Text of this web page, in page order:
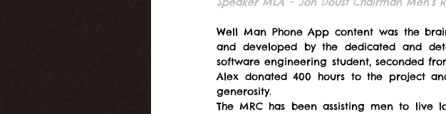
Well Man Phone App content was the
and developed by the dedicated and
software engineering student, seconded
Alex donated 400 hours to the project
generosity.
The MRC has been assisting men to